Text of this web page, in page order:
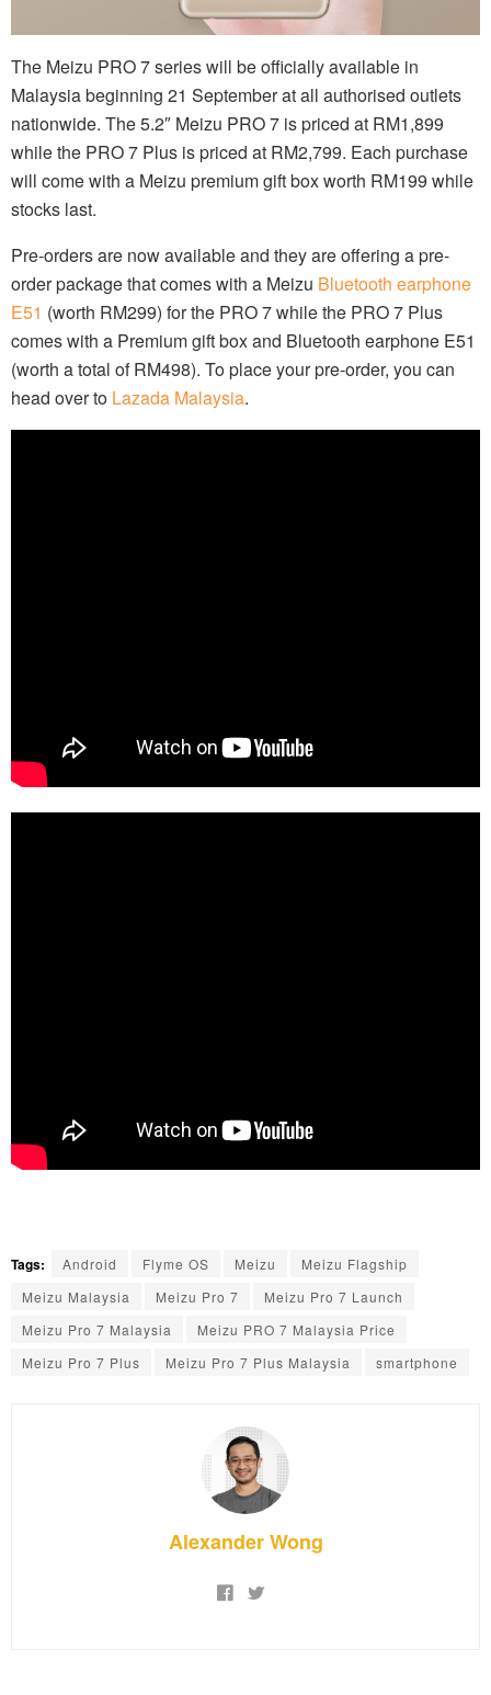
The Meizu PRO 7 series will be officially available in
Malaysia beginning 21 September at all authorised outlets
nationwide. The 5.2″ Meizu PRO 7 is priced at RM1,899
while the PRO 7 Plus is priced at RM2,799. Each purchase
will come with a Meizu premium gift box worth RM199 while
stocks last.
Pre-orders are now available and they are offering a pre-
order package that comes with a Meizu Bluetooth earphone
E51 (worth RM299) for the PRO 7 while the PRO 7 Plus
comes with a Premium gift box and Bluetooth earphone E51
(worth a total of RM498). To place your pre-order, you can
head over to Lazada Malaysia.
Tags: Android Flyme OS Meizu
Meizu Flagship
Meizu Malaysia
Meizu Pro 7
Meizu Pro 7 Launch
Meizu Pro 7 Malaysia
Meizu PRO 7 Malaysia Price
Meizu Pro 7 Plus
Meizu Pro 7 Plus Malaysia smartphone
Alexander Wong